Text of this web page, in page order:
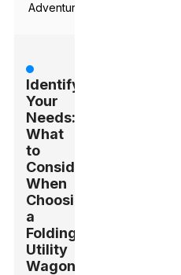
Adventures
Identifying
Your
Needs:
What
to
Consider
When
Choosing
a
Folding
Utility
Wagon